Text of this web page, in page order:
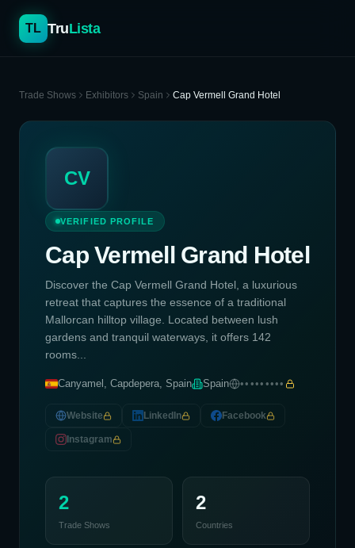
TL TruLista
Trade Shows Exhibitors Spain Cap Vermell Grand Hotel
CV
VERIFIED PROFILE
Cap Vermell Grand Hotel
Discover the Cap Vermell Grand Hotel, a luxurious
retreat that captures the essence of a traditional
Mallorcan hilltop village. Located between lush
gardens and tranquil waterways, it offers 142
rooms...
Canyamel, Capdepera, Spain Spain •••••••••
Website LinkedIn Facebook
Instagram
2
Trade Shows
2
Countries